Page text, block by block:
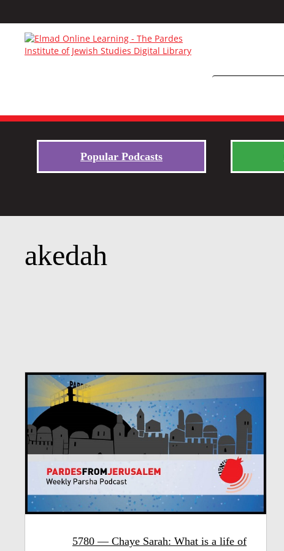
Popular Podcasts
akedah
5780 — Chaye Sarah: What is a life of